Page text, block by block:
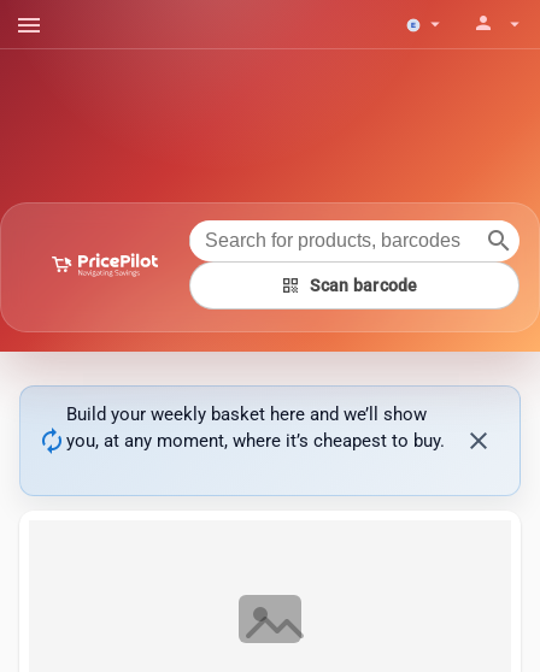
menu arrow_drop_down person arrow_drop_down
search
qr_code Scan barcode
autorenew
Build your weekly basket here and we’ll show
you, at any moment, where it’s cheapest to buy.
close